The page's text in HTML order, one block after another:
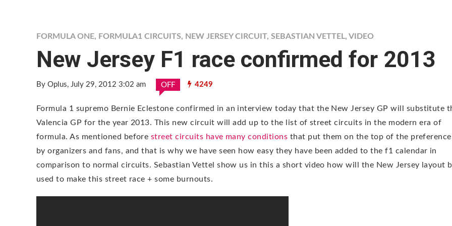
FORMULA ONE, FORMULA1 CIRCUITS, NEW JERSEY CIRCUIT, SEBASTIAN VETTEL, VIDEO
New Jersey F1 race confirmed for 2013
By Oplus, July 29, 2012 3:02 am OFF 4249
Formula 1 supremo Bernie Eclestone confirmed in an interview today that the New Jersey GP will substitute
Valencia GP for the year 2013. This new circuit will add up to the list of street circuits in the modern era of
formula. As mentioned before street circuits have many conditions that put them on the top of the preference
by organizers and fans, and that is why we have seen how easy they have been added to the f1 calendar in
comparison to normal circuits. Sebastian Vettel show us in this a short video how will the New Jersey layout
used to make this street race + some burnouts.